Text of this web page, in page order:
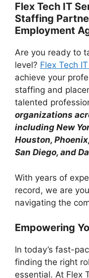
Flex Tech IT
Staffing
Employment
Are you ready to
level? Flex Tech
achieve your
staffing and
talented
organizations
including New
Houston,
San Diego, and
With years of
record, we are
navigating the
Empowering
In today’s fast-
finding the right
essential. At Flex